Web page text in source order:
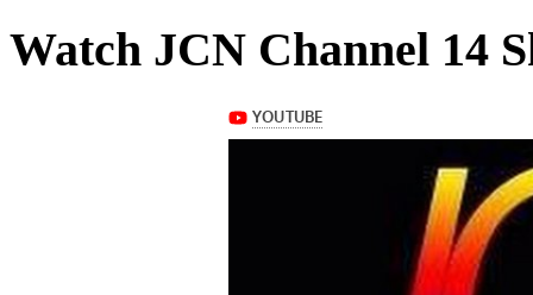
Watch JCN Channel 14